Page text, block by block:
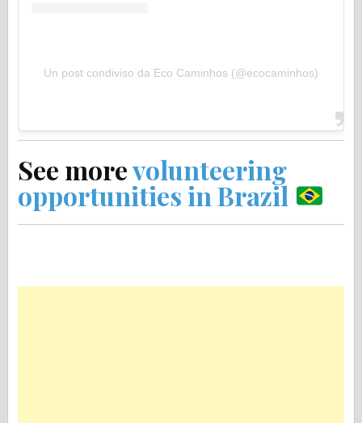
Un post condiviso da Eco Caminhos (@ecocaminhos)
See morevolunteering
opportunities in Brazil